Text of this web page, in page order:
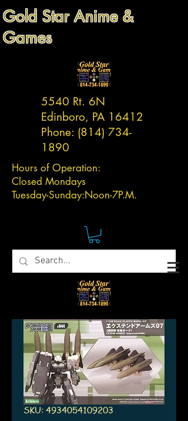
Gold Star Anime &
Games
5540 Rt. 6N
Edinboro, PA 16412
Phone: (814) 734-
1890
Hours of Operation:
Closed Mondays
Tuesday-Sunday:Noon-7P.M.
SKU: 4934054109203